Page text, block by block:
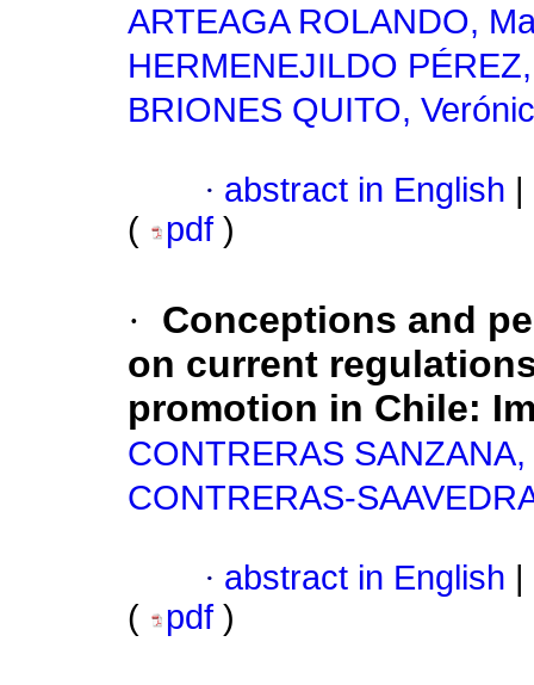
ARTEAGA ROLANDO,
HERMENEJILDO
BRIONES QUITO,
· abstract in English
(
pdf )
·
Conceptions and
on current
promotion in Chile:
CONTRERAS
CONTRERAS-
· abstract in English
(
pdf )